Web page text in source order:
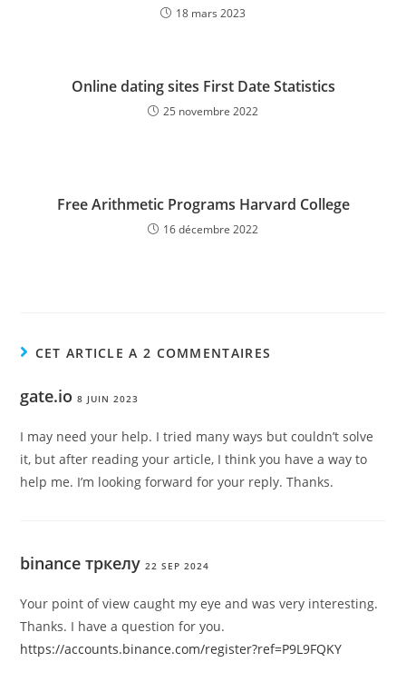
18 mars 2023
Online dating sites First Date Statistics
25 novembre 2022
Free Arithmetic Programs Harvard College
16 décembre 2022
CET ARTICLE A 2 COMMENTAIRES
gate.io 8 JUIN 2023
I may need your help. I tried many ways but couldn’t solve
it, but after reading your article, I think you have a way to
help me. I’m looking forward for your reply. Thanks.
binance тркелу 22 SEP 2024
Your point of view caught my eye and was very interesting.
Thanks. I have a question for you.
https://accounts.binance.com/register?ref=P9L9FQKY